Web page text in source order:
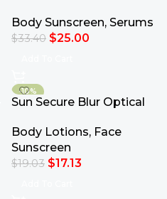
Body Sunscreen, Serums
$33.40 $25.00
-10%
Sun Secure Blur Optical
50ml
Body Lotions, Face
Sunscreen
$19.03 $17.13